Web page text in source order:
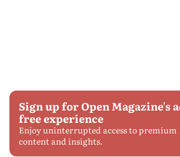
Sign up for Open Magazine's
free experience
Enjoy uninterrupted access to premium
content and insights.